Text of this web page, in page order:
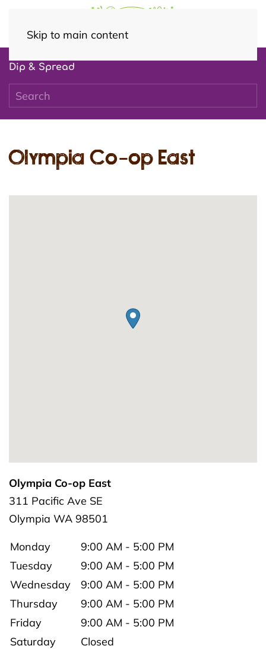
Skip to main content
Dip & Spread
Olympia Co-op East
Olympia Co-op East
311 Pacific Ave SE
Olympia WA 98501
Monday
9:00 AM - 5:00 PM
Tuesday
9:00 AM - 5:00 PM
Wednesday
9:00 AM - 5:00 PM
Thursday
9:00 AM - 5:00 PM
Friday
9:00 AM - 5:00 PM
Saturday
Closed